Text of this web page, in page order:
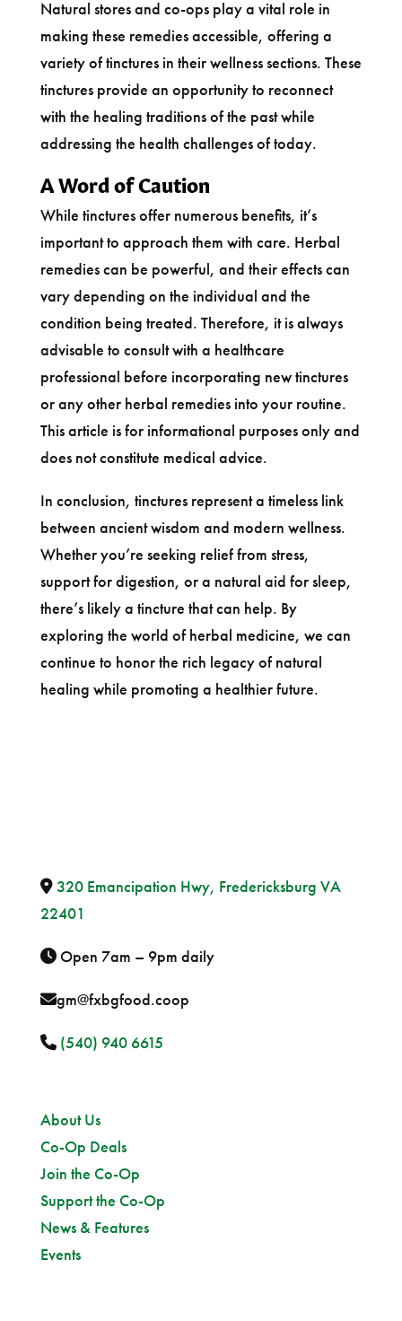
Natural stores and co-ops play a vital role in
making these remedies accessible, offering a
variety of tinctures in their wellness sections. These
tinctures provide an opportunity to reconnect
with the healing traditions of the past while
addressing the health challenges of today.
A Word of Caution
While tinctures offer numerous benefits, it’s
important to approach them with care. Herbal
remedies can be powerful, and their effects can
vary depending on the individual and the
condition being treated. Therefore, it is always
advisable to consult with a healthcare
professional before incorporating new tinctures
or any other herbal remedies into your routine.
This article is for informational purposes only and
does not constitute medical advice.
In conclusion, tinctures represent a timeless link
between ancient wisdom and modern wellness.
Whether you’re seeking relief from stress,
support for digestion, or a natural aid for sleep,
there’s likely a tincture that can help. By
exploring the world of herbal medicine, we can
continue to honor the rich legacy of natural
healing while promoting a healthier future.
320 Emancipation Hwy, Fredericksburg VA
22401
Open 7am – 9pm daily
gm@fxbgfood.coop
(540) 940 6615
About Us
Co-Op Deals
Join the Co-Op
Support the Co-Op
News & Features
Events